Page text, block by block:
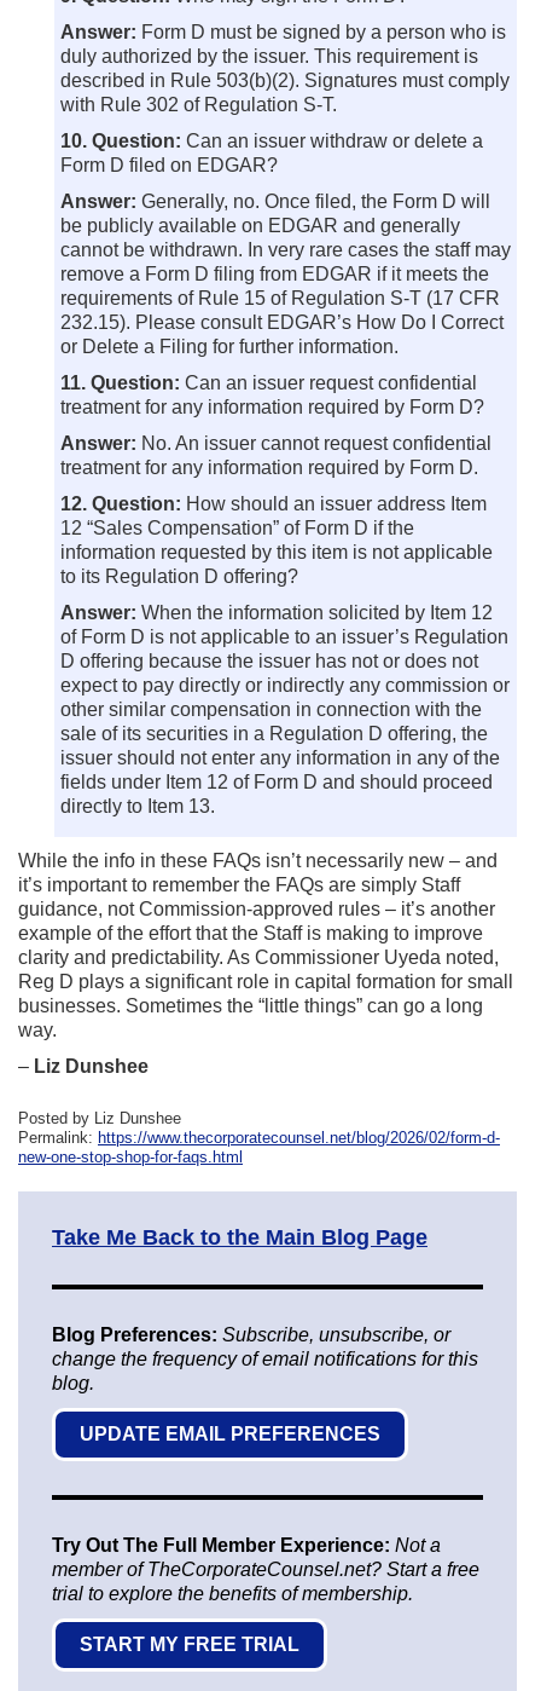
Answer: Form D must be signed by a person who is
duly authorized by the issuer. This requirement is
described in Rule 503(b)(2). Signatures must comply
with Rule 302 of Regulation S-T.
10. Question: Can an issuer withdraw or delete a
Form D filed on EDGAR?
Answer: Generally, no. Once filed, the Form D will
be publicly available on EDGAR and generally
cannot be withdrawn. In very rare cases the staff may
remove a Form D filing from EDGAR if it meets the
requirements of Rule 15 of Regulation S-T (17 CFR
232.15). Please consult EDGAR’s How Do I Correct
or Delete a Filing for further information.
11. Question: Can an issuer request confidential
treatment for any information required by Form D?
Answer: No. An issuer cannot request confidential
treatment for any information required by Form D.
12. Question: How should an issuer address Item
12 “Sales Compensation” of Form D if the
information requested by this item is not applicable
to its Regulation D offering?
Answer: When the information solicited by Item 12
of Form D is not applicable to an issuer’s Regulation
D offering because the issuer has not or does not
expect to pay directly or indirectly any commission or
other similar compensation in connection with the
sale of its securities in a Regulation D offering, the
issuer should not enter any information in any of the
fields under Item 12 of Form D and should proceed
directly to Item 13.
While the info in these FAQs isn’t necessarily new – and
it’s important to remember the FAQs are simply Staff
guidance, not Commission-approved rules – it’s another
example of the effort that the Staff is making to improve
clarity and predictability. As Commissioner Uyeda noted,
Reg D plays a significant role in capital formation for small
businesses. Sometimes the “little things” can go a long
way.
– Liz Dunshee
Posted by Liz Dunshee
Permalink: https://www.thecorporatecounsel.net/blog/2026/02/form-d-
new-one-stop-shop-for-faqs.html
Take Me Back to the Main Blog Page
Blog Preferences: Subscribe, unsubscribe, or
change the frequency of email notifications for this
blog.
UPDATE EMAIL PREFERENCES
Try Out The Full Member Experience: Not a
member of TheCorporateCounsel.net? Start a free
trial to explore the benefits of membership.
START MY FREE TRIAL